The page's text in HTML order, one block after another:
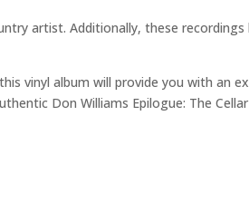
artist. Additionally, these
vinyl album will provide you with an
Don Williams Epilogue: The